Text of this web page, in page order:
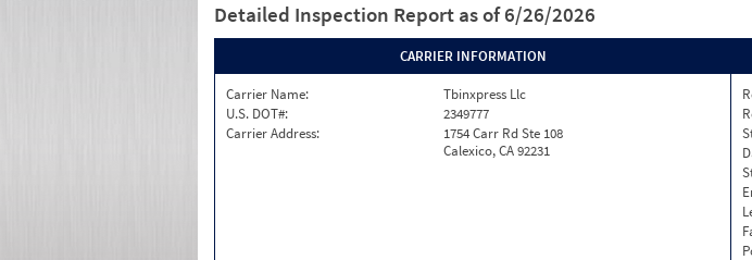
Detailed Inspection Report as of 6/26/2026
CARRIER INFORMATION
Carrier Name:
Tbinxpress Llc
U.S. DOT#:
2349777
Carrier Address:
1754 Carr Rd Ste 108
Calexico, CA 92231